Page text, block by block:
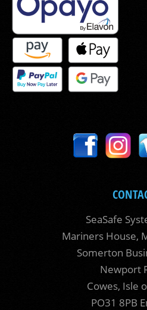
SeaSafe
Mariners House,
Somerton
Newport
Cowes, Isle
PO31 8PB